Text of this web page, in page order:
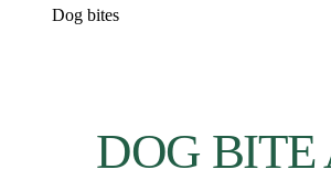
Dog bites
DOG BITE